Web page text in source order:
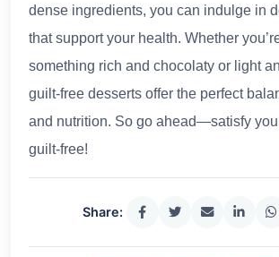
dense ingredients, you can indulge in
that support your health. Whether
something rich and chocolaty or light
guilt-free desserts offer the perfect
and nutrition. So go ahead—satisfy
guilt-free!
Share: